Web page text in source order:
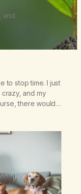
and
to stop time. I just
and my
there would
chunks of time